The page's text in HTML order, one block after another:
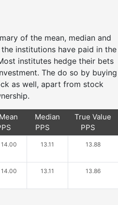
of the mean, median and
institutions have paid in the
institutes hedge their bets
The do so by buying
as well, apart from stock
Mean
Median
PPS
True Value
PPS
14.00 13.11 13.88
14.00 13.11 13.86